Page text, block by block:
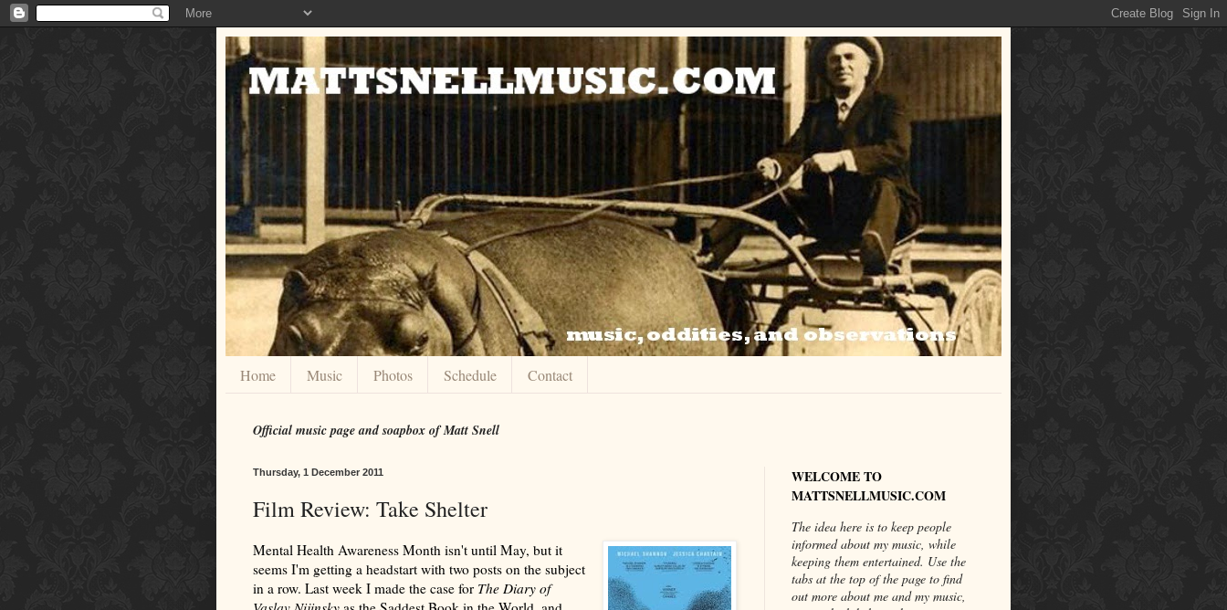
Home Music Photos Schedule Contact
Official music page and soapbox of Matt Snell
Thursday, 1 December 2011
Film Review: Take Shelter
Mental Health Awareness Month isn't until May, but it
seems I'm getting a headstart with two posts on the subject
in a row. Last week I made the case for The Diary of
WELCOME TO
MATTSNELLMUSIC.COM
The idea here is to keep people
informed about my music, while
keeping them entertained. Use the
tabs at the top of the page to find
out more about me and my music,